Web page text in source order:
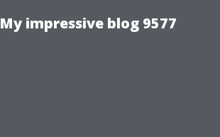
My impressive blog 9577